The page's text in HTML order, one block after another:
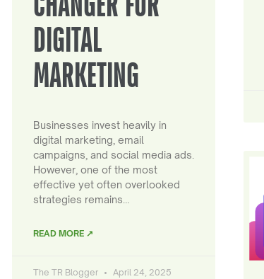
DIGITAL
MARKETING
Businesses invest heavily in
digital marketing, email
campaigns, and social media ads.
However, one of the most
effective yet often overlooked
strategies remains…
READ MORE ↗
The TR Blogger April 24, 2025